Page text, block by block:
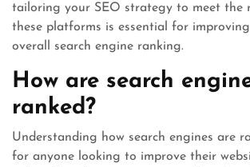
tailoring your SEO strategy to meet the
these platforms is essential for improving
overall search engine ranking.
How are search
ranked?
Understanding how search engines are
for anyone looking to improve their